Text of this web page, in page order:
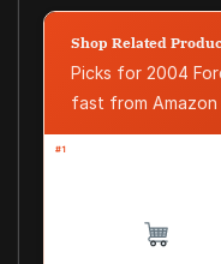
Shop Related
Picks for 2004
fast from Amazon
#1